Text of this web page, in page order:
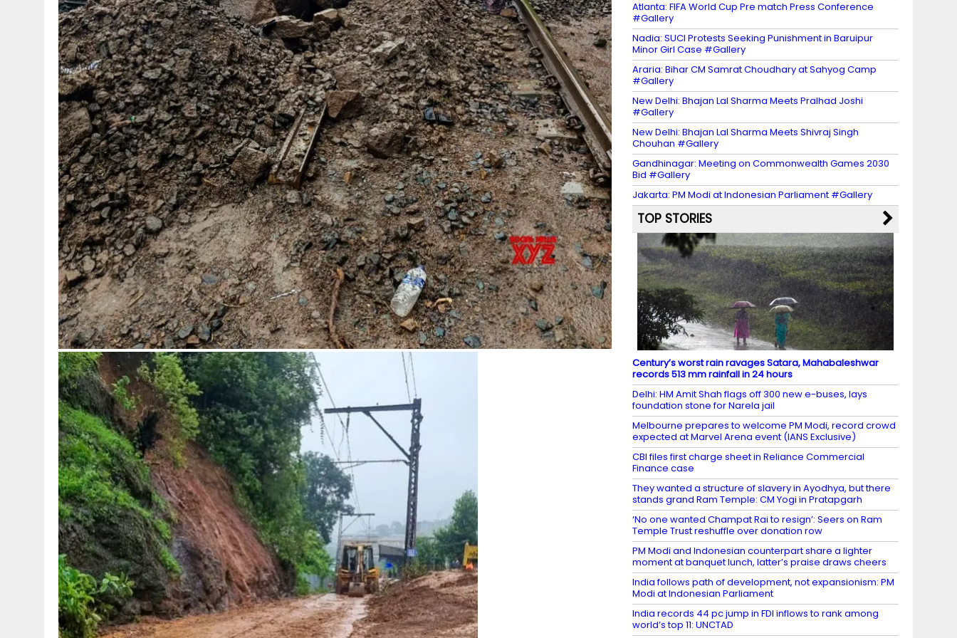
Atlanta: FIFA World Cup Pre match Press Conference
#Gallery
Nadia: SUCI Protests Seeking Punishment in Baruipur
Minor Girl Case #Gallery
Araria: Bihar CM Samrat Choudhary at Sahyog Camp
#Gallery
New Delhi: Bhajan Lal Sharma Meets Pralhad Joshi
#Gallery
New Delhi: Bhajan Lal Sharma Meets Shivraj Singh
Chouhan #Gallery
Gandhinagar: Meeting on Commonwealth Games 2030
Bid #Gallery
Jakarta: PM Modi at Indonesian Parliament #Gallery
TOP STORIES
Century’s worst rain ravages Satara, Mahabaleshwar
records 513 mm rainfall in 24 hours
Delhi: HM Amit Shah flags off 300 new e-buses, lays
foundation stone for Narela jail
Melbourne prepares to welcome PM Modi, record crowd
expected at Marvel Arena event (IANS Exclusive)
CBI files first charge sheet in Reliance Commercial
Finance case
They wanted a structure of slavery in Ayodhya, but there
stands grand Ram Temple: CM Yogi in Pratapgarh
‘No one wanted Champat Rai to resign’: Seers on Ram
Temple Trust reshuffle over donation row
PM Modi and Indonesian counterpart share a lighter
moment at banquet lunch, latter’s praise draws cheers
India follows path of development, not expansionism: PM
Modi at Indonesian Parliament
India records 44 pc jump in FDI inflows to rank among
world’s top 11: UNCTAD